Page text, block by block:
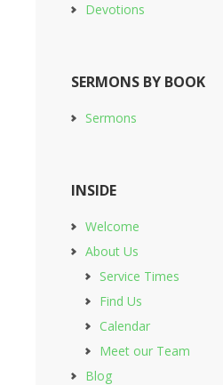
Devotions
SERMONS BY BOOK
Sermons
INSIDE
Welcome
About Us
Service Times
Find Us
Calendar
Meet our Team
Blog